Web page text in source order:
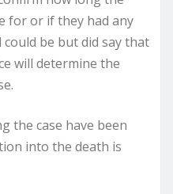
for or if they had any
be but did say that
will determine the
the case have been
into the death is